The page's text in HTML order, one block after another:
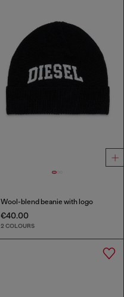
Wool-blend beanie with logo
€40.00
2 COLOURS